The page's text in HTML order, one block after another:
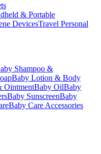
& Portable
DevicesTravel Personal
Shampoo &
Baby Lotion & Body
OintmentBaby OilBaby
Baby SunscreenBaby
Baby Care Accessories